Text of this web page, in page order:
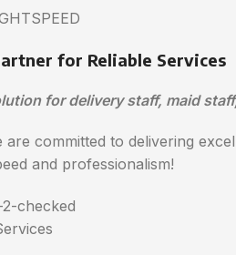
for Reliable Services
for delivery staff, maid
are committed to delivering
and professionalism!